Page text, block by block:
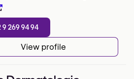
9 269 94 94
View profile